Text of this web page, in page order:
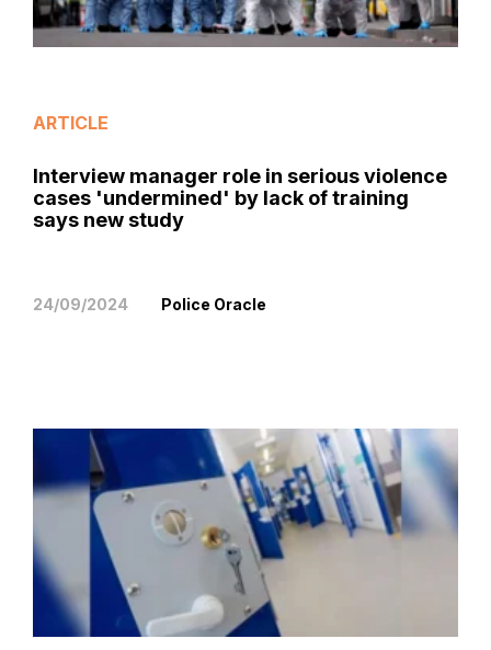
ARTICLE
Interview manager role in serious violence
cases 'undermined' by lack of training
says new study
24/09/2024 Police Oracle